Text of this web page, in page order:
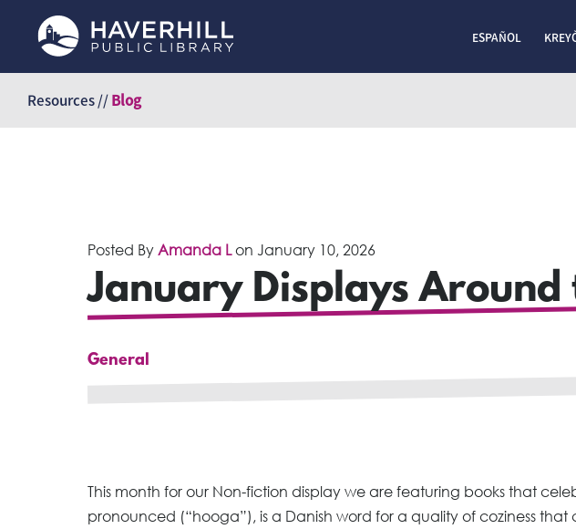
content
ESPAÑOL
Resources //Blog
Posted By Amanda Lon January 10, 2026
January Displays
General
This month for our Non-fiction display we are featuring books that
pronounced (“hooga”), is a Danish word for a quality of coziness that